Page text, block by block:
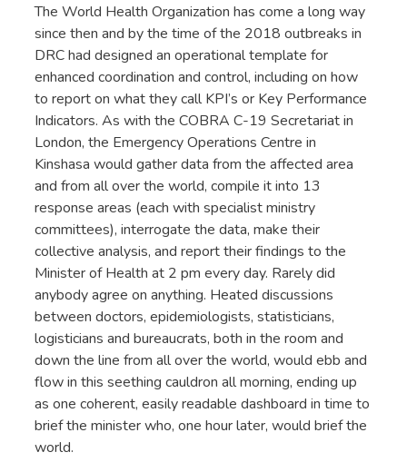
The World Health Organization has come a long way
since then and by the time of the 2018 outbreaks in
DRC had designed an operational template for
enhanced coordination and control, including on how
to report on what they call KPI’s or Key Performance
Indicators. As with the COBRA C-19 Secretariat in
London, the Emergency Operations Centre in
Kinshasa would gather data from the affected area
and from all over the world, compile it into 13
response areas (each with specialist ministry
committees), interrogate the data, make their
collective analysis, and report their findings to the
Minister of Health at 2 pm every day. Rarely did
anybody agree on anything. Heated discussions
between doctors, epidemiologists, statisticians,
logisticians and bureaucrats, both in the room and
down the line from all over the world, would ebb and
flow in this seething cauldron all morning, ending up
as one coherent, easily readable dashboard in time to
brief the minister who, one hour later, would brief the
world.